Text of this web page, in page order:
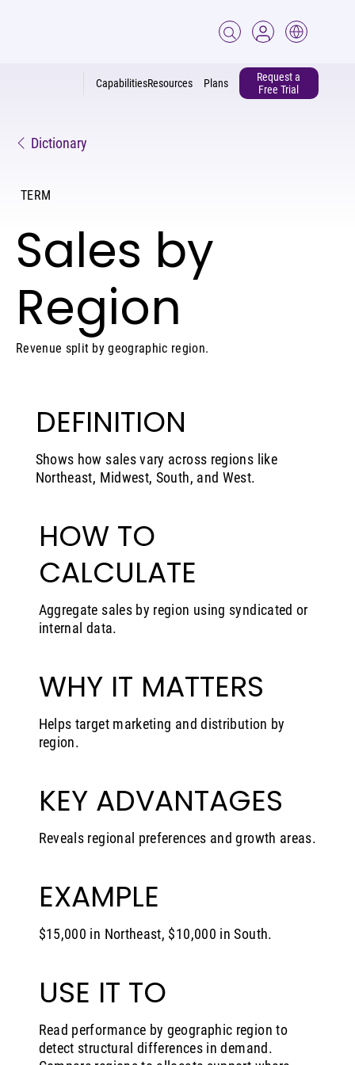
CapabilitiesResources
Request a
Free Trial
Plans
Dictionary
TERM
Sales by
Region
Revenue split by geographic region.
DEFINITION
Shows how sales vary across regions like
Northeast, Midwest, South, and West.
HOW TO
CALCULATE
Aggregate sales by region using syndicated or
internal data.
WHY IT MATTERS
Helps target marketing and distribution by
region.
KEY ADVANTAGES
Reveals regional preferences and growth areas.
EXAMPLE
$15,000 in Northeast, $10,000 in South.
USE IT TO
Read performance by geographic region to
detect structural differences in demand.